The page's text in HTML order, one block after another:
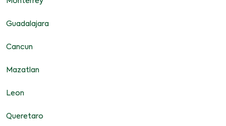
Guadalajara
Cancun
Mazatlan
Leon
Queretaro